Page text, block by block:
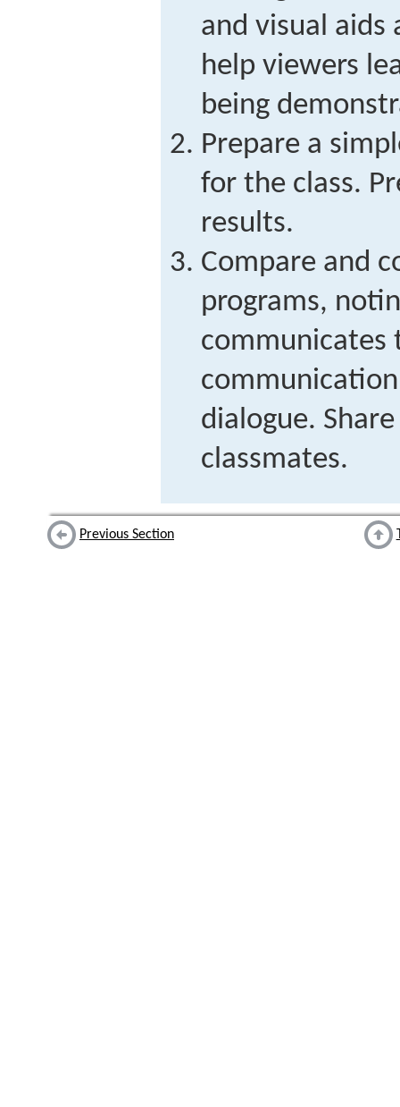
and visual aids
help viewers
being
Prepare a
for the class.
results.
Compare and
programs,
communicates
dialogue.
classmates.
Previous Section